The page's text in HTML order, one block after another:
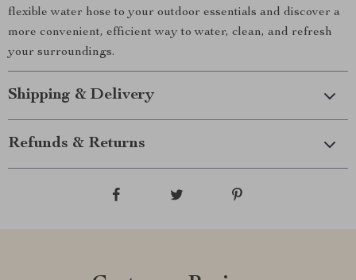
flexible water hose to your outdoor essentials and discover a
more convenient, efficient way to water, clean, and refresh
your surroundings.
Shipping & Delivery
Refunds & Returns